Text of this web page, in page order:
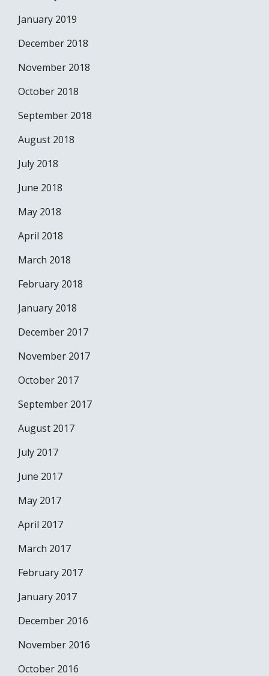
January 2019
December 2018
November 2018
October 2018
September 2018
August 2018
July 2018
June 2018
May 2018
April 2018
March 2018
February 2018
January 2018
December 2017
November 2017
October 2017
September 2017
August 2017
July 2017
June 2017
May 2017
April 2017
March 2017
February 2017
January 2017
December 2016
November 2016
October 2016